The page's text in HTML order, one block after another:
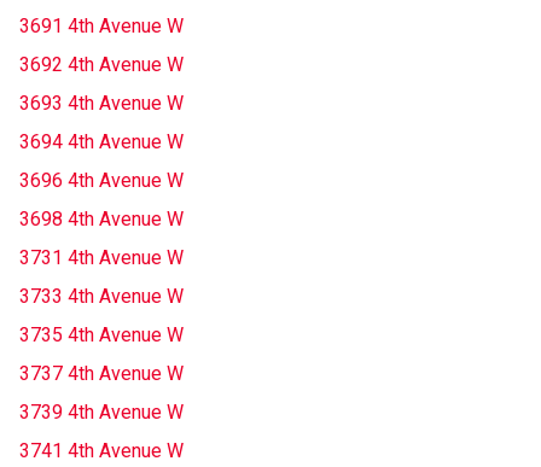
3691 4th Avenue W
3692 4th Avenue W
3693 4th Avenue W
3694 4th Avenue W
3696 4th Avenue W
3698 4th Avenue W
3731 4th Avenue W
3733 4th Avenue W
3735 4th Avenue W
3737 4th Avenue W
3739 4th Avenue W
3741 4th Avenue W